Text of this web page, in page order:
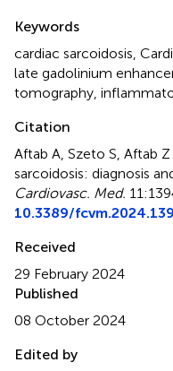
Keywords
cardiac sarcoidosis
late gadolinium
tomography
Citation
Aftab A, Szeto S, Aftab
sarcoidosis: diagnosis
Cardiovasc. Med.
10.3389/
Received
29 February 2024
Published
08 October 2024
Edited by